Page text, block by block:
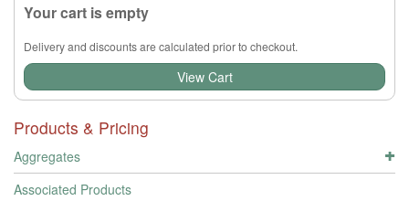
Your cart is empty
Delivery and discounts are calculated prior to checkout.
View Cart
Products & Pricing
Aggregates
Associated Products